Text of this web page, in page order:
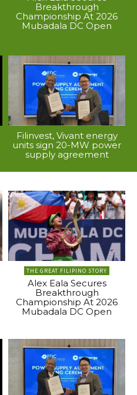
Breakthrough
Championship At 2026
Mubadala DC Open
Filinvest, Vivant energy
units sign 20-MW power
supply agreement
THE GREAT FILIPINO STORY
Alex Eala Secures
Breakthrough
Championship At 2026
Mubadala DC Open